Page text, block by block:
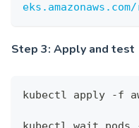
Step 3: Apply and test
kubectl apply -f